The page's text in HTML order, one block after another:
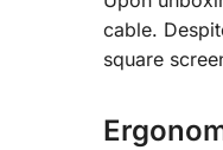
cable.
square